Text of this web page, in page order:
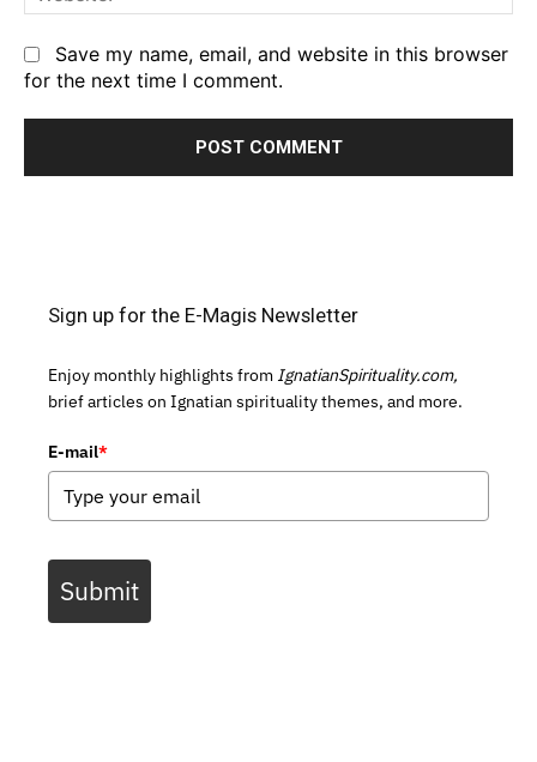
Save my name, email, and website in this browser
for the next time I comment.
Sign up for the E-Magis Newsletter
Enjoy monthly highlights from IgnatianSpirituality.com,
brief articles on Ignatian spirituality themes, and more.
E-mail*
Submit